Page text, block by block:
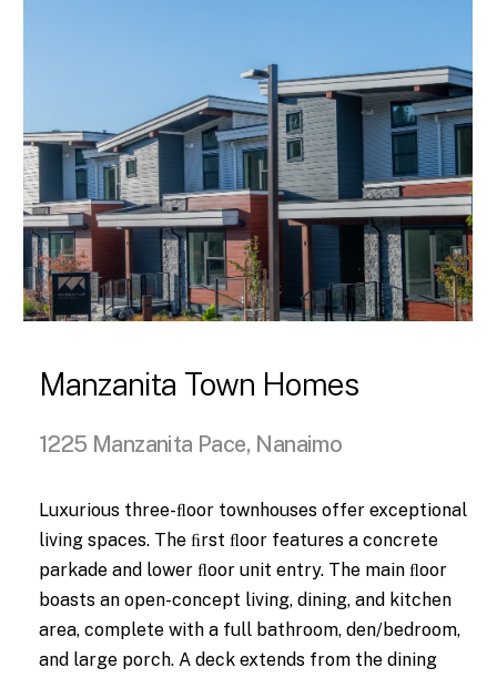
Manzanita Town Homes
1225 Manzanita Pace, Nanaimo
Luxurious three-ﬂoor townhouses offer exceptional
living spaces. The ﬁrst ﬂoor features a concrete
parkade and lower ﬂoor unit entry. The main ﬂoor
boasts an open-concept living, dining, and kitchen
area, complete with a full bathroom, den/bedroom,
and large porch. A deck extends from the dining